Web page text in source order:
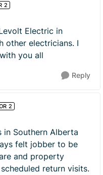
2
Electric in
other electricians. I
you all
Reply
2
in Southern Alberta
felt jobber to be
and property
return visits.